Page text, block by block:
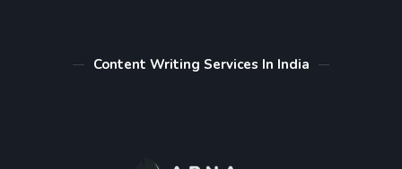
Content Writing Services In India